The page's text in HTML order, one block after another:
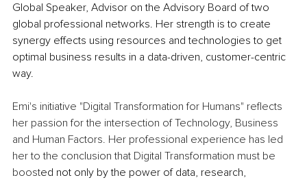
Global Speaker, Advisor on the Advisory Board of two
global professional networks. Her strength is to create
synergy effects using resources and technologies to get
optimal business results in a data-driven, customer-centric
way.
Emi's initiative "Digital Transformation for Humans" reflects
her passion for the intersection of Technology, Business
and Human Factors. Her professional experience has led
her to the conclusion that Digital Transformation must be
boosted not only by the power of data, research,